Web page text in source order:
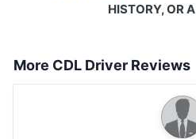
HISTORY, OR
More CDL Driver Reviews